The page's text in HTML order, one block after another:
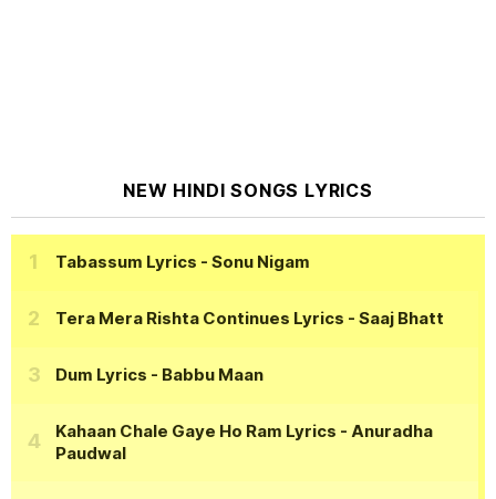
NEW HINDI SONGS LYRICS
Tabassum Lyrics - Sonu Nigam
Tera Mera Rishta Continues Lyrics - Saaj Bhatt
Dum Lyrics - Babbu Maan
Kahaan Chale Gaye Ho Ram Lyrics - Anuradha
Paudwal